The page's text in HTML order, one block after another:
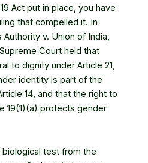
Act put in place, you have
that compelled it. In
Authority v. Union of India,
Court held that
to dignity under Article 21,
identity is part of the
14, and that the right to
19(1)(a) protects gender
test from the